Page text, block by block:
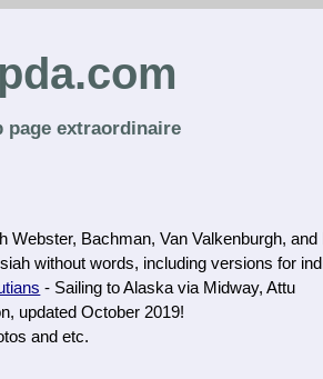
page extraordinaire
Webster, Bachman, Van Valkenburgh, and
without words, including versions for
- Sailing to Alaska via Midway, Attu
updated October 2019!
and etc.